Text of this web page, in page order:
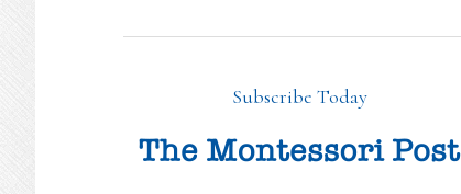
Subscribe Today